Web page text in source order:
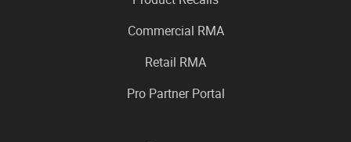
Commercial RMA
Retail RMA
Pro Partner Portal